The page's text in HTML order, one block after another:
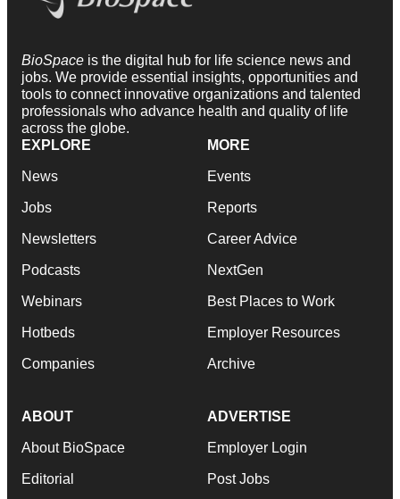
BioSpace is the digital hub for life science news and
jobs. We provide essential insights, opportunities and
tools to connect innovative organizations and talented
professionals who advance health and quality of life
across the globe.
EXPLORE
News
Jobs
Newsletters
Podcasts
Webinars
Hotbeds
Companies
MORE
Events
Reports
Career Advice
NextGen
Best Places to Work
Employer Resources
Archive
ABOUT
About BioSpace
Editorial
ADVERTISE
Employer Login
Post Jobs